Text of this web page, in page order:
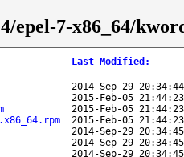
epel-7-x86_64/
Last Modified :
2014-Sep-29 20:34:44
2015-Feb-05 21:44:23
2015-Feb-05 21:44:23
2015-Feb-05 21:44:23
2014-Sep-29 20:34:45
2014-Sep-29 20:34:45
2014-Sep-29 20:34:45